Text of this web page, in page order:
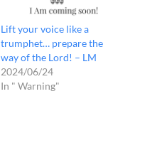
Lift your voice like a
trumphet… prepare the
way of the Lord! – LM
2024/06/24
In " Warning"